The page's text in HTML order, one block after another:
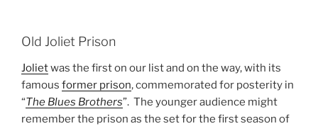
Old Joliet Prison
Jolietwas the first on our list and on the way, with its
famous former prison, commemorated for posterity in
“The Blues Brothers”. The younger audience might
remember the prison as the set for the first season of